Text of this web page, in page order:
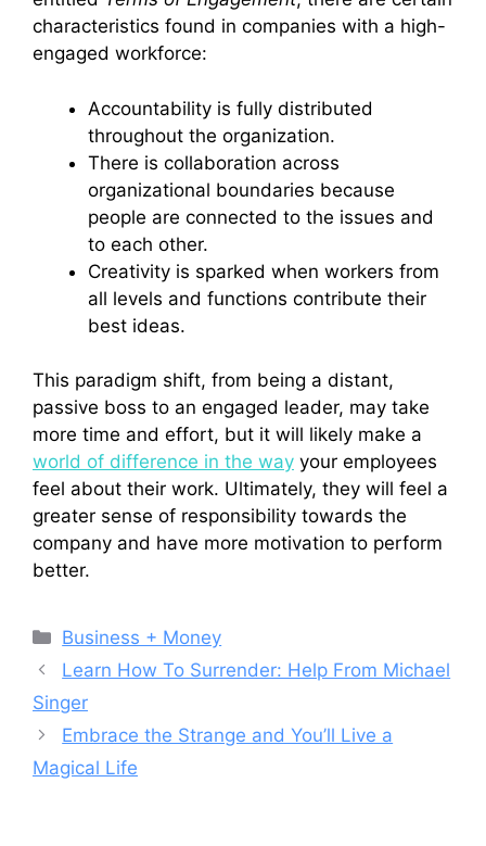
characteristics found in companies with a high-
engaged workforce:
Accountability is fully distributed
throughout the organization.
There is collaboration across
organizational boundaries because
people are connected to the issues and
to each other.
Creativity is sparked when workers from
all levels and functions contribute their
best ideas.
This paradigm shift, from being a distant,
passive boss to an engaged leader, may take
more time and effort, but it will likely make a
world of difference in the way your employees
feel about their work. Ultimately, they will feel a
greater sense of responsibility towards the
company and have more motivation to perform
better.
Categories
Business + Money
Learn How To Surrender: Help From Michael
Singer
Embrace the Strange and You’ll Live a
Magical Life